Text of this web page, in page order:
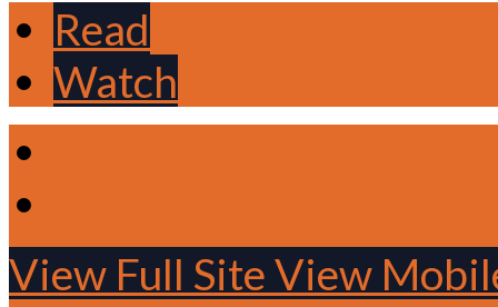
Read
Watch
View Full SiteView